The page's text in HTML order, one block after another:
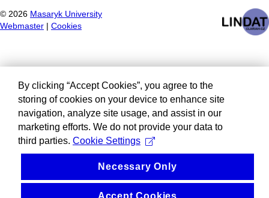
© 2026 Masaryk University
Webmaster
Cookies
By clicking “Accept Cookies”, you agree to the
storing of cookies on your device to enhance site
navigation, analyze site usage, and assist in our
marketing efforts. We do not provide your data to
third parties. Cookie Settings
Necessary Only
Accept Cookies